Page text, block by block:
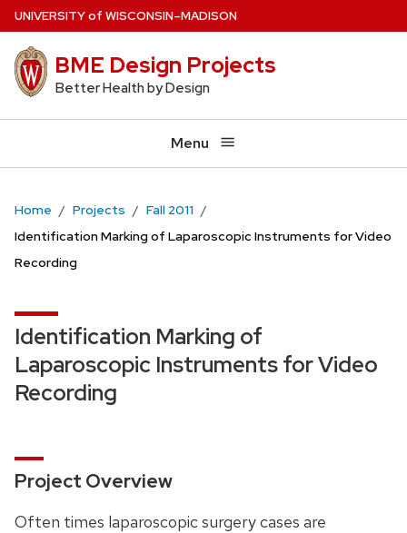
Skip
main
content
UNIVERSITYof WISCONSIN–MADISON
BME Design Projects
Better Health by Design
Menu
Home Projects
Fall 2011
Identification Marking of Laparoscopic Instruments for Video
Recording
Identification Marking of
Laparoscopic Instruments for Video
Recording
Project Overview
Often times laparoscopic surgery cases are